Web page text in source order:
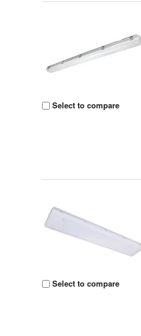
Select to compare
Select to compare